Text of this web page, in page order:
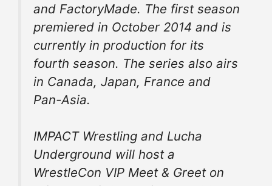
and FactoryMade. The first season
premiered in October 2014 and is
currently in production for its
fourth season. The series also airs
in Canada, Japan, France and
Pan-Asia.
IMPACT Wrestling and Lucha
Underground will host a
WrestleCon VIP Meet & Greet on